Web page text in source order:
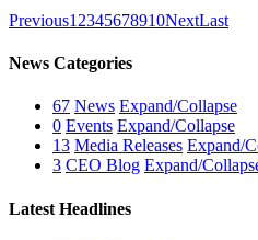
Previous1 2345678910NextLast
News Categories
67 News Expand/Collapse
0 Events Expand/Collapse
13 Media Releases Expand/
3 CEO Blog Expand/
Latest Headlines